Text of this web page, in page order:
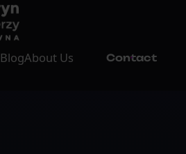
BlogAbout Us Contact